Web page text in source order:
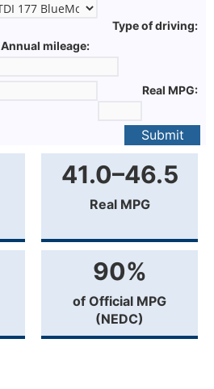
Type of driving:
Annual mileage:
Real MPG:
Submit
41.0–46.5
Real MPG
90%
of Official MPG
(NEDC)